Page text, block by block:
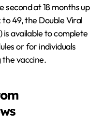
second at 18 months up
49, the Double Viral
is available to complete
or for individuals
vaccine.